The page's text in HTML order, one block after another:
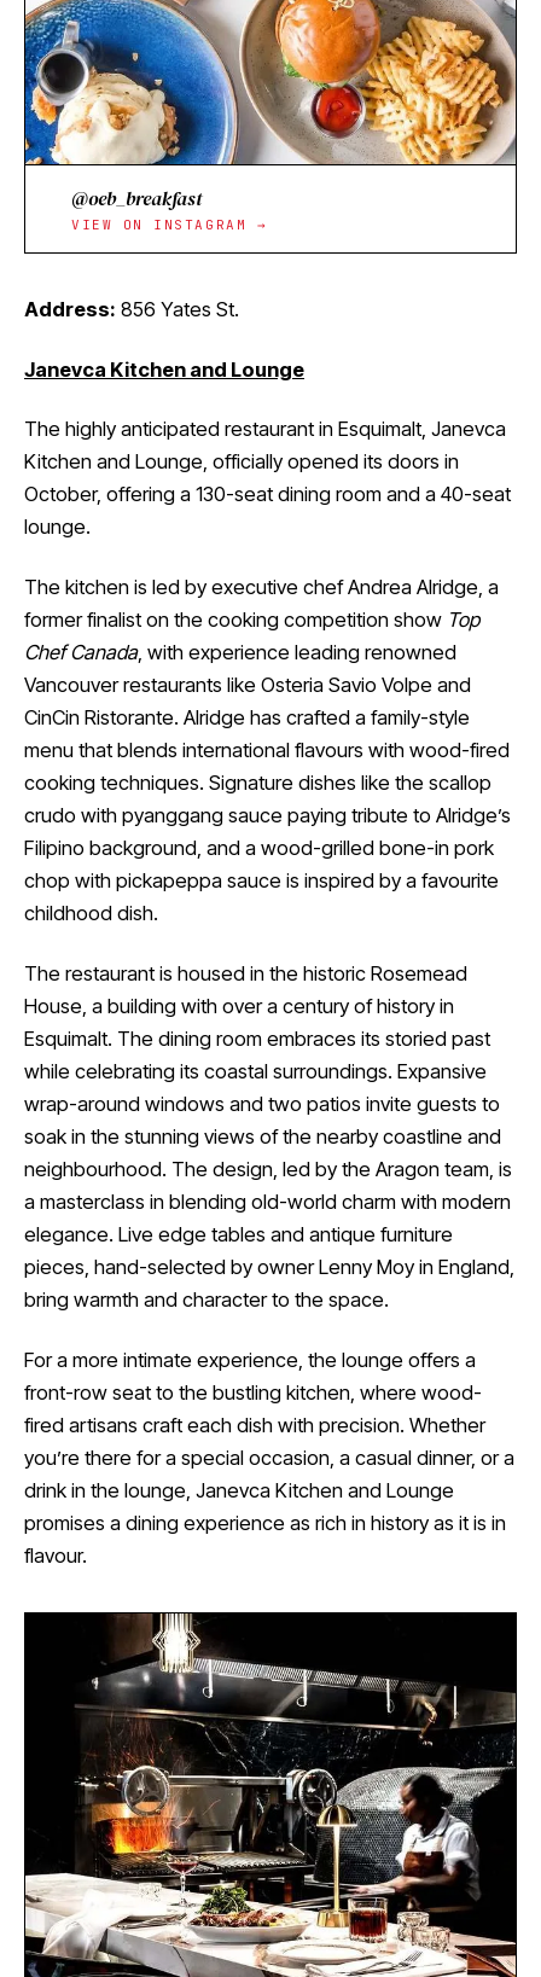
@oeb_breakfast
VIEW ON INSTAGRAM →
Address: 856 Yates St.
Janevca Kitchen and Lounge
The highly anticipated restaurant in Esquimalt, Janevca
Kitchen and Lounge, officially opened its doors in
October, offering a 130-seat dining room and a 40-seat
lounge.
The kitchen is led by executive chef Andrea Alridge, a
former finalist on the cooking competition show Top
Chef Canada, with experience leading renowned
Vancouver restaurants like Osteria Savio Volpe and
CinCin Ristorante. Alridge has crafted a family-style
menu that blends international flavours with wood-fired
cooking techniques. Signature dishes like the scallop
crudo with pyanggang sauce paying tribute to Alridge’s
Filipino background, and a wood-grilled bone-in pork
chop with pickapeppa sauce is inspired by a favourite
childhood dish.
The restaurant is housed in the historic Rosemead
House, a building with over a century of history in
Esquimalt. The dining room embraces its storied past
while celebrating its coastal surroundings. Expansive
wrap-around windows and two patios invite guests to
soak in the stunning views of the nearby coastline and
neighbourhood. The design, led by the Aragon team, is
a masterclass in blending old-world charm with modern
elegance. Live edge tables and antique furniture
pieces, hand-selected by owner Lenny Moy in England,
bring warmth and character to the space.
For a more intimate experience, the lounge offers a
front-row seat to the bustling kitchen, where wood-
fired artisans craft each dish with precision. Whether
you’re there for a special occasion, a casual dinner, or a
drink in the lounge, Janevca Kitchen and Lounge
promises a dining experience as rich in history as it is in
flavour.